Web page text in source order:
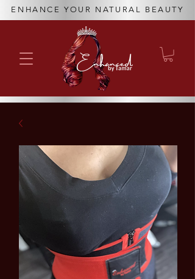
ENHANCE YOUR NATURAL BEAUTY